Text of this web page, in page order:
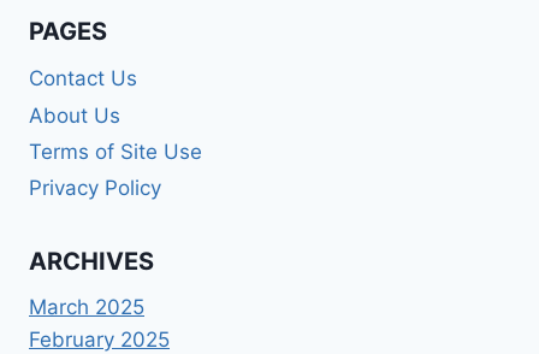
PAGES
Contact Us
About Us
Terms of Site Use
Privacy Policy
ARCHIVES
March 2025
February 2025